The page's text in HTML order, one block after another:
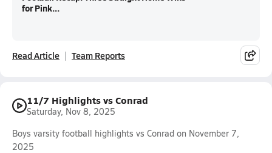
for Pink...
Read Article Team Reports
11/7 Highlights vs Conrad
Saturday, Nov 8, 2025
Boys varsity football highlights vs Conrad on November 7,
2025